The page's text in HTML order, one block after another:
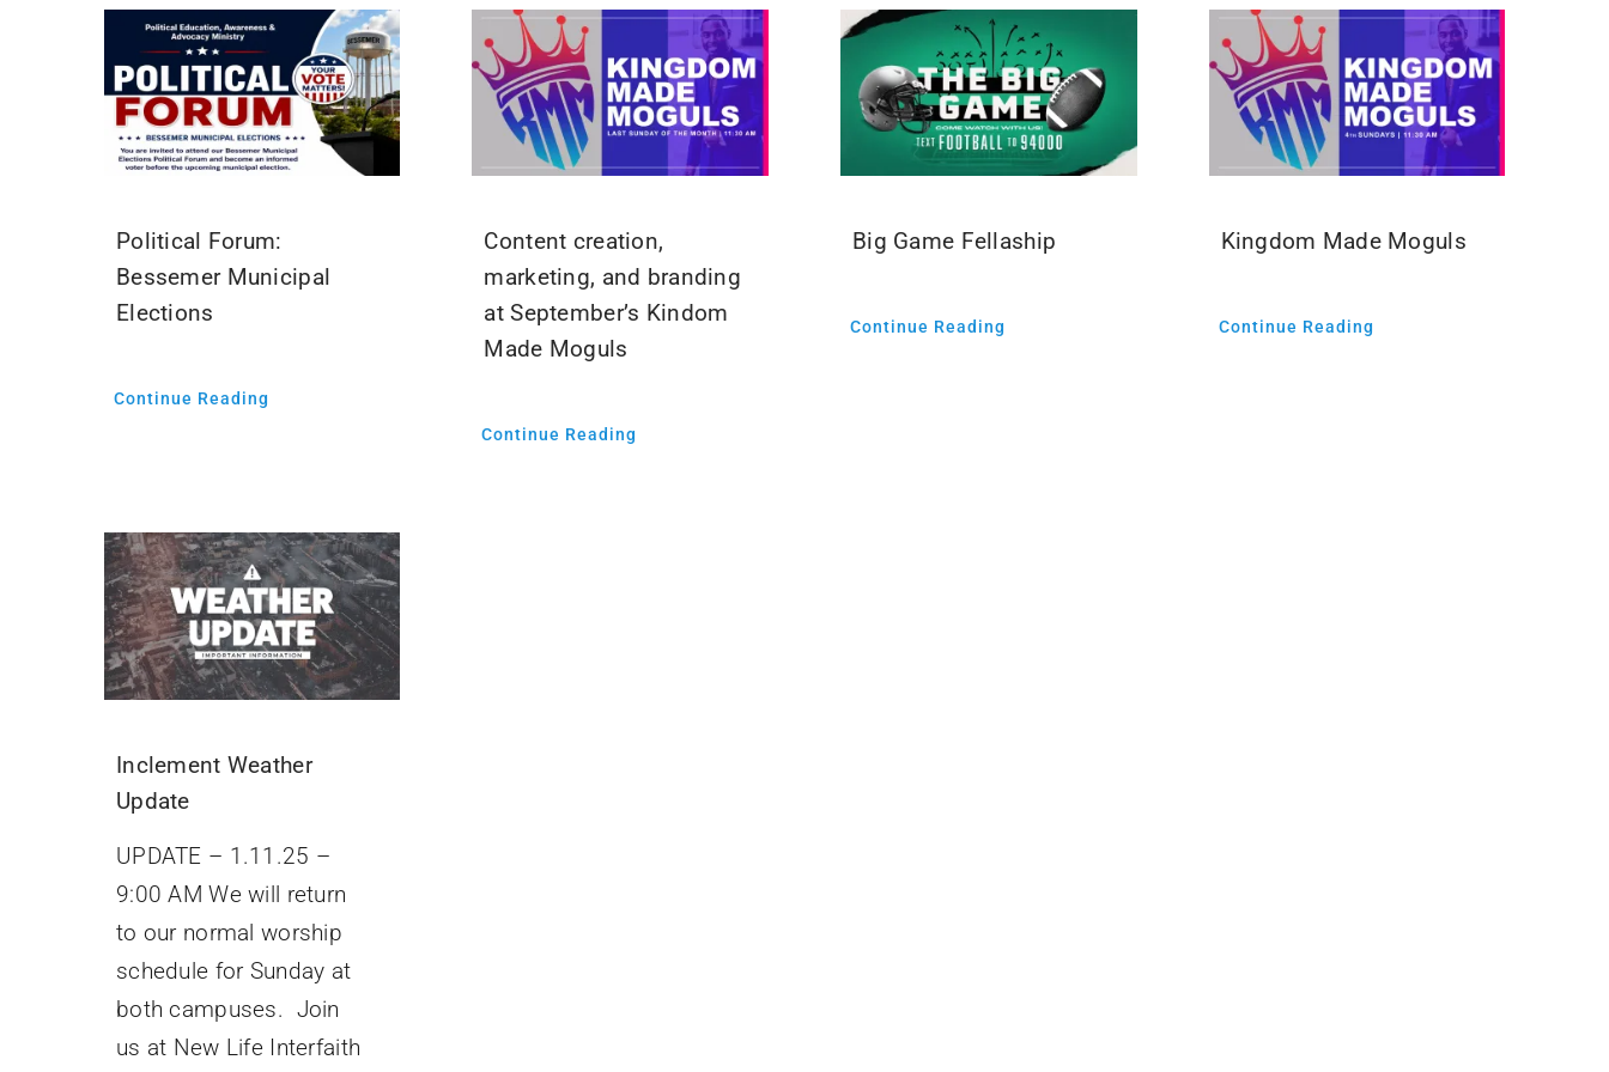
Political Forum:
Bessemer Municipal
Elections
Continue Reading
Content creation,
marketing, and branding
at September’s Kindom
Made Moguls
Continue Reading
Big Game Fellaship
Continue Reading
Kingdom Made Moguls
Continue Reading
Inclement Weather
Update
UPDATE – 1.11.25 –
9:00 AM We will return
to our normal worship
schedule for Sunday at
both campuses. Join
us at New Life Interfaith